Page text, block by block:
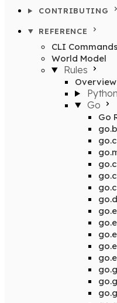
CONTRIBUTING
REFERENCE
CLI Commands
World Model
Rules
Overview
Python
Go
Go